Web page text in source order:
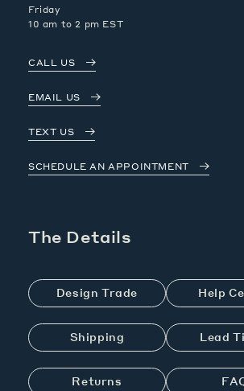
Friday
10 am to 2 pm EST
CALL US
EMAIL US
TEXT US
SCHEDULE AN APPOINTMENT
The Details
Design Trade Help
Shipping Lead
Returns